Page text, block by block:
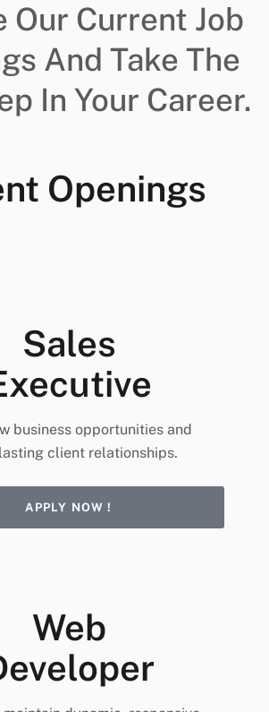
Our Current Job
And Take The
In Your Career.
Openings
Sales
business opportunities and
client relationships.
APPLY NOW !
Web